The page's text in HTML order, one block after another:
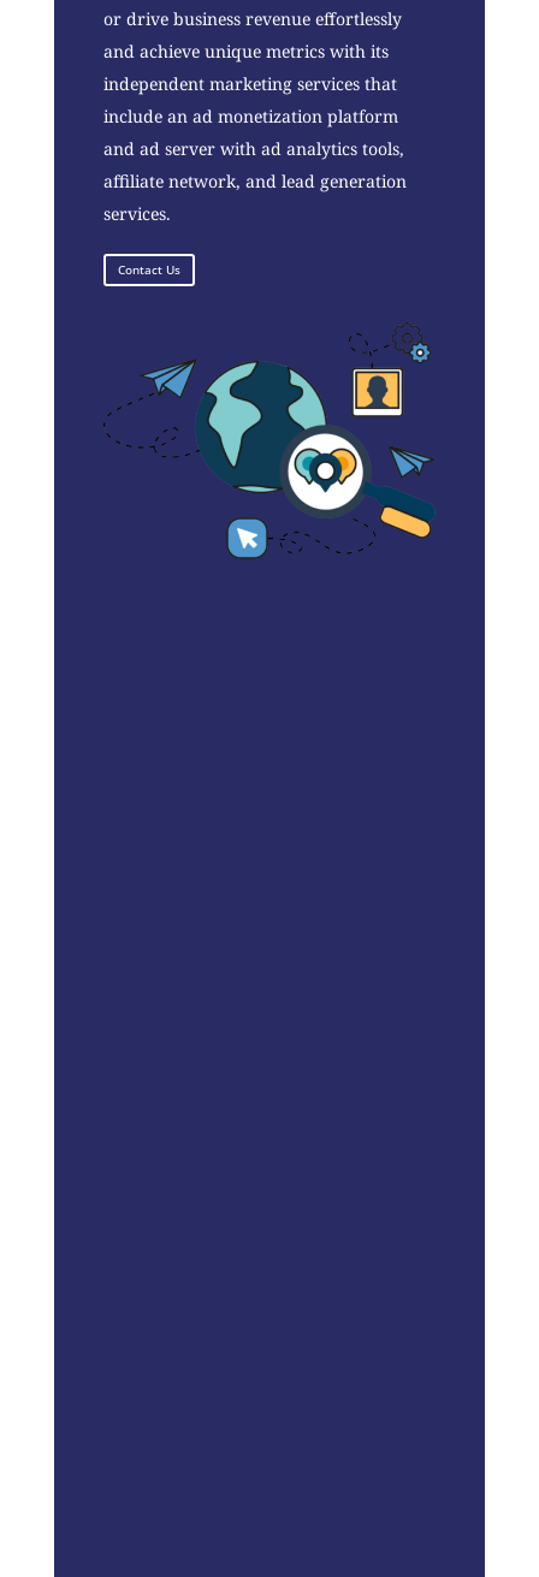
or drive business revenue effortlessly
and achieve unique metrics with its
independent marketing services that
include an ad monetization platform
and ad server with ad analytics tools,
affiliate network, and lead generation
services.
Contact Us